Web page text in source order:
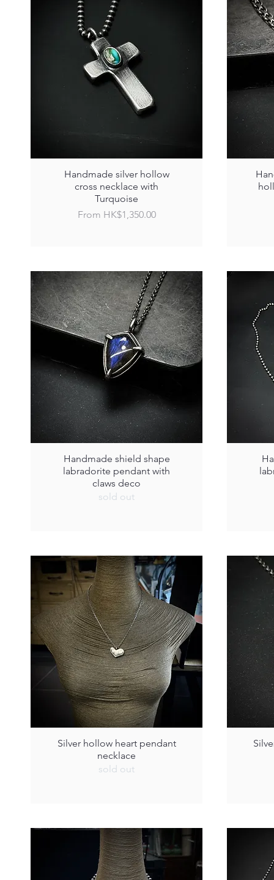
Handmade silver hollow
cross necklace with
Turquoise
From HK$1,350.00
Sale Price
Handmade shield shape
labradorite pendant with
claws deco
sold out
Silver hollow heart pendant
necklace
sold out